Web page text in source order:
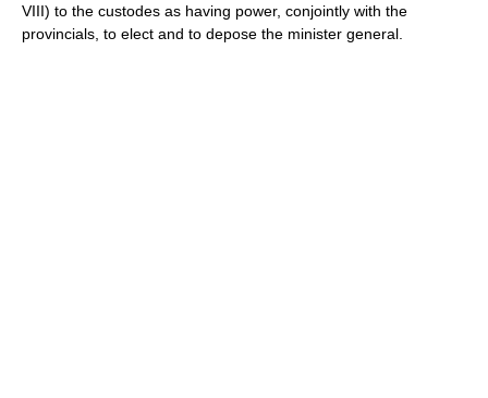
VIII) to the custodes as having power, conjointly with the
provincials, to elect and to depose the minister general.